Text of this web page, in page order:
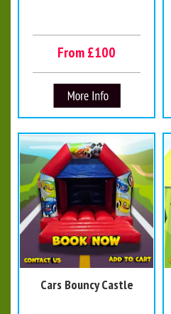
From £100
Cars Bouncy Castle